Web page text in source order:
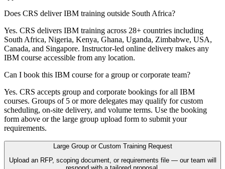
Does CRS deliver IBM training outside South Africa?
Yes. CRS delivers IBM training across 28+ countries including
South Africa, Nigeria, Kenya, Ghana, Uganda, Zimbabwe, USA,
Canada, and Singapore. Instructor-led online delivery makes any
IBM course accessible from any location.
Can I book this IBM course for a group or corporate team?
Yes. CRS accepts group and corporate bookings for all IBM
courses. Groups of 5 or more delegates may qualify for custom
scheduling, on-site delivery, and volume terms. Use the booking
form above or the large group upload form to submit your
requirements.
Large Group or Custom Training Request
Upload an RFP, scoping document, or requirements file — our team will